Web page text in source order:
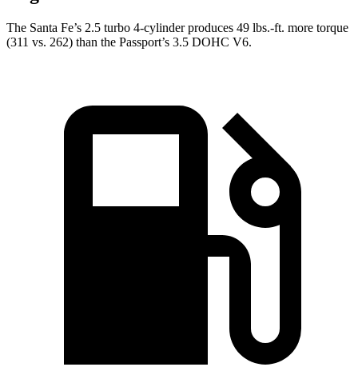
The Santa Fe’s 2.5 turbo 4-cylinder produces 49 lbs.-ft. more torque
(311 vs. 262) than the Passport’s 3.5 DOHC V6.